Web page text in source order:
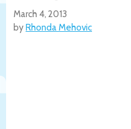
March 4, 2013
byRhonda Mehovic